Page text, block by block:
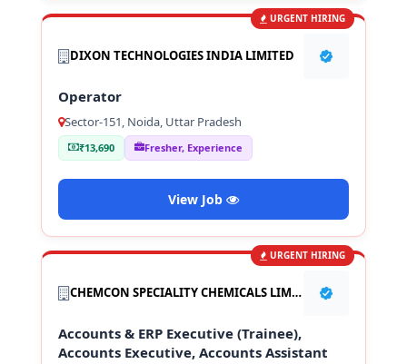
URGENT HIRING
DIXON TECHNOLOGIES INDIA LIMITED
Operator
Sector-151, Noida, Uttar Pradesh
₹13,690 Fresher, Experience
View Job
URGENT HIRING
CHEMCON SPECIALITY CHEMICALS LIMITED
Accounts & ERP Executive (Trainee),
Accounts Executive, Accounts Assistant